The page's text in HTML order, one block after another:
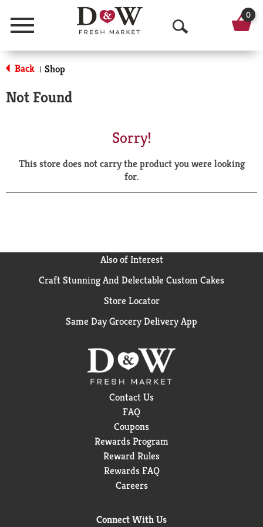
Menu
O
p
a
r
0
Back | Shop
Not Found
Sorry!
This store does not carry the product you were looking
for.
Also of Interest
Craft Stunning And Delectable Custom Cakes
Store Locator
Same Day Grocery Delivery App
Contact Us
FAQ
Coupons
Rewards Program
Reward Rules
Rewards FAQ
Careers
Connect With Us